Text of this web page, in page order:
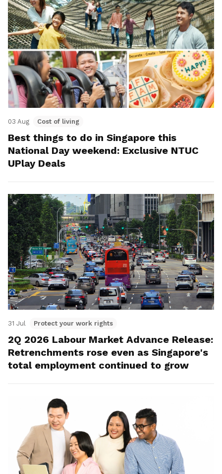
03 Aug Cost of living
Best things to do in Singapore this
National Day weekend: Exclusive NTUC
UPlay Deals
31 Jul Protect your work rights
2Q 2026 Labour Market Advance Release:
Retrenchments rose even as Singapore's
total employment continued to grow